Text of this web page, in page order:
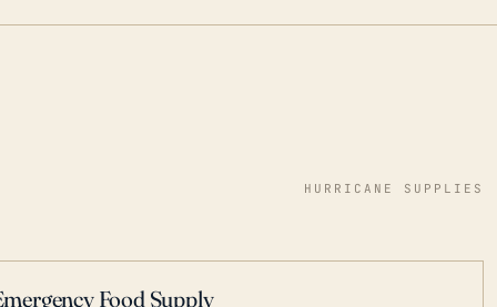
HURRICANE SUPPLIES
Food Supply